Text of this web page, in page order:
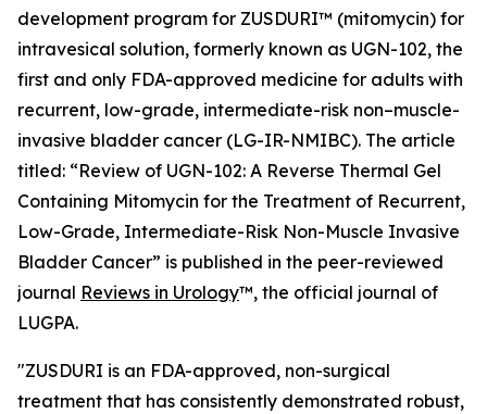
development program for ZUSDURI™ (mitomycin) for
intravesical solution, formerly known as UGN-102, the
first and only FDA-approved medicine for adults with
recurrent, low-grade, intermediate-risk non–muscle-
invasive bladder cancer (LG-IR-NMIBC). The article
titled: “Review of UGN-102: A Reverse Thermal Gel
Containing Mitomycin for the Treatment of Recurrent,
Low-Grade, Intermediate-Risk Non-Muscle Invasive
Bladder Cancer” is published in the peer-reviewed
journal Reviews in Urology™, the official journal of
LUGPA.
"ZUSDURI is an FDA-approved, non-surgical
treatment that has consistently demonstrated robust,